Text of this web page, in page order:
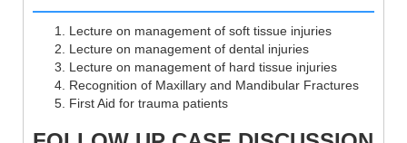
Lecture on management of soft tissue injuries
Lecture on management of dental injuries
Lecture on management of hard tissue injuries
Recognition of Maxillary and Mandibular Fractures
First Aid for trauma patients